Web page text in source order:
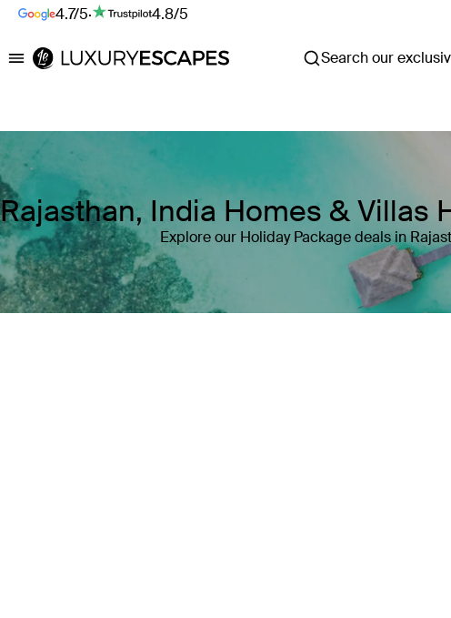
4.7/5· 4.8/5
Luxury Escapes Search our
Rajasthan, India Homes & Villas
Explore our Holiday Package deals in